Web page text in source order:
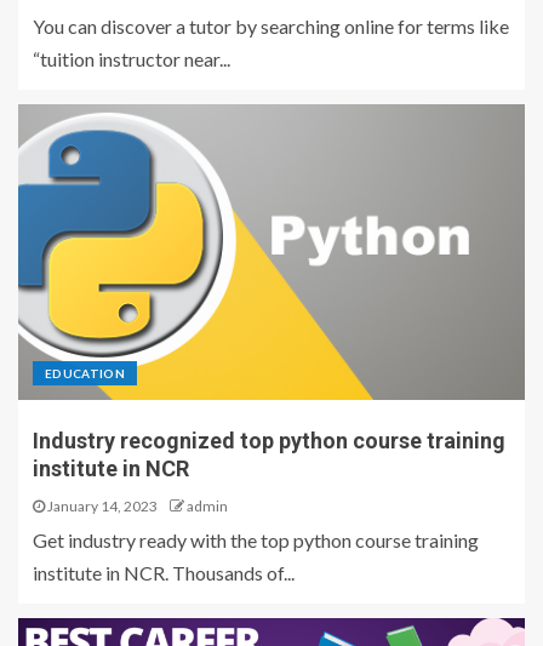
You can discover a tutor by searching online for terms like
“tuition instructor near...
EDUCATION
Industry recognized top python course training
institute in NCR
January 14, 2023 admin
Get industry ready with the top python course training
institute in NCR. Thousands of...